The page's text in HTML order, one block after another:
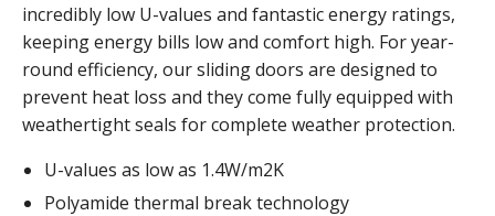
incredibly low U-values and fantastic energy ratings,
keeping energy bills low and comfort high. For year-
round efficiency, our sliding doors are designed to
prevent heat loss and they come fully equipped with
weathertight seals for complete weather protection.
U-values as low as 1.4W/m2K
Polyamide thermal break technology